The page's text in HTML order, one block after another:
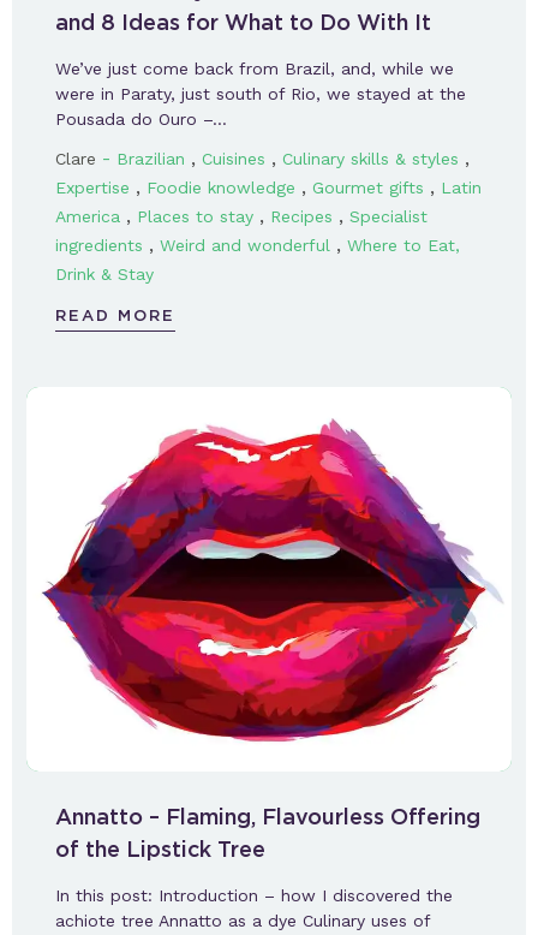
and 8 Ideas for What to Do With It
We’ve just come back from Brazil, and, while we
were in Paraty, just south of Rio, we stayed at the
Pousada do Ouro –…
Clare - Brazilian , Cuisines , Culinary skills & styles ,
Expertise , Foodie knowledge , Gourmet gifts , Latin
America , Places to stay , Recipes , Specialist
ingredients , Weird and wonderful , Where to Eat,
Drink & Stay
READ MORE
Annatto – Flaming, Flavourless Offering
of the Lipstick Tree
In this post: Introduction – how I discovered the
achiote tree Annatto as a dye Culinary uses of